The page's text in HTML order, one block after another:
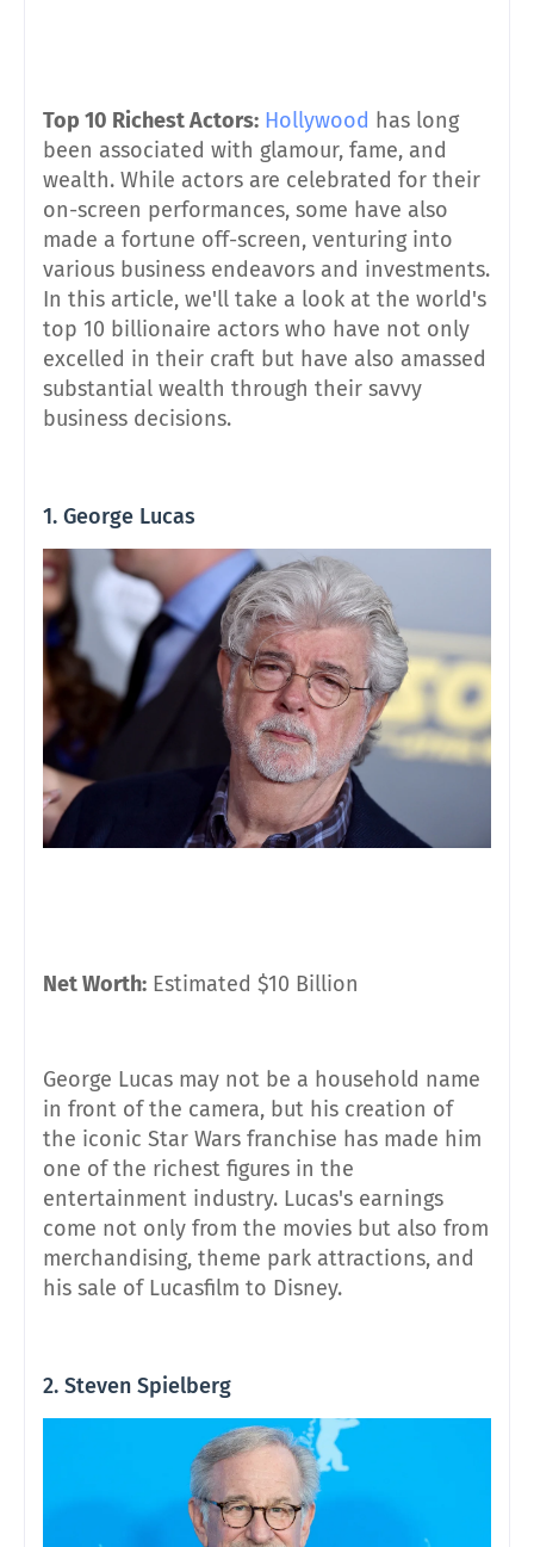
Top 10 Richest Actors: Hollywood has long
been associated with glamour, fame, and
wealth. While actors are celebrated for their
on-screen performances, some have also
made a fortune off-screen, venturing into
various business endeavors and investments.
In this article, we'll take a look at the world's
top 10 billionaire actors who have not only
excelled in their craft but have also amassed
substantial wealth through their savvy
business decisions.
1. George Lucas
Net Worth: Estimated $10 Billion
George Lucas may not be a household name
in front of the camera, but his creation of
the iconic Star Wars franchise has made him
one of the richest figures in the
entertainment industry. Lucas's earnings
come not only from the movies but also from
merchandising, theme park attractions, and
his sale of Lucasfilm to Disney.
2. Steven Spielberg